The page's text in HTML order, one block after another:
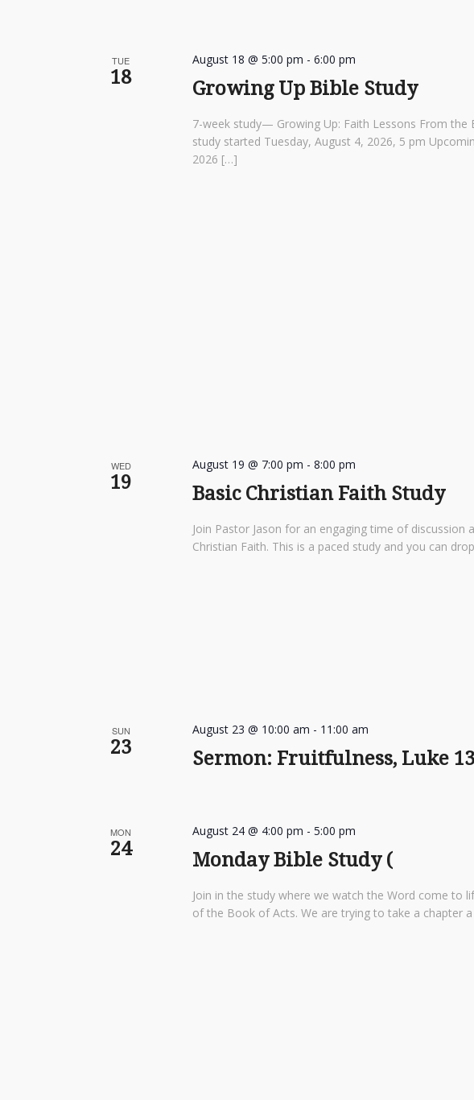
TUE
18 Growing Up Bible Study
August 18 @ 5:00 pm -6:00 pm
7-week study— Growing Up: Faith Lessons From the
study started Tuesday, August 4, 2026, 5 pm
2026 […]
WED
19 Basic Christian Faith Study
August 19 @ 7:00 pm -8:00 pm
Join Pastor Jason for an engaging time of discussion
Christian Faith. This is a paced study and you can
SUN
23 Sermon: Fruitfulness, Luke
August 23 @ 10:00 am - 11:00 am
MON
24 Monday Bible Study (
August 24 @ 4:00 pm -5:00 pm
Join in the study where we watch the Word come to
of the Book of Acts. We are trying to take a chapter